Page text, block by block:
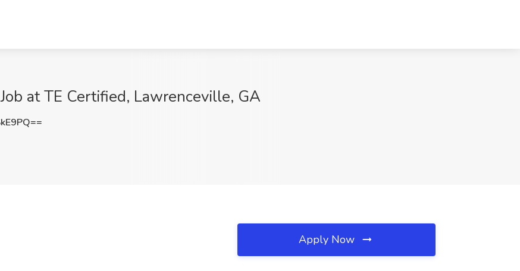
at TE Certified, Lawrenceville, GA
Apply Now